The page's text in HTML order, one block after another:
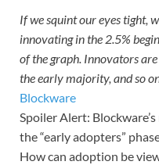
If we squint our eyes tight,
innovating in the 2.5%
of the graph. Innovators
the early majority, and so
Blockware
Spoiler Alert:
the “early adopters”
How can adoption be